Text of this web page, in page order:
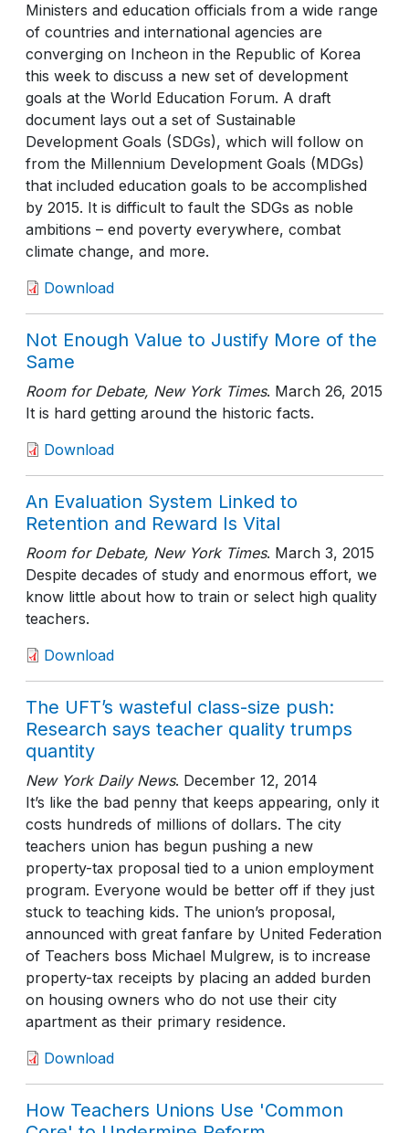
Ministers and education officials from a wide range
of countries and international agencies are
converging on Incheon in the Republic of Korea
this week to discuss a new set of development
goals at the World Education Forum. A draft
document lays out a set of Sustainable
Development Goals (SDGs), which will follow on
from the Millennium Development Goals (MDGs)
that included education goals to be accomplished
by 2015. It is difficult to fault the SDGs as noble
ambitions – end poverty everywhere, combat
climate change, and more.
Download
Not Enough Value to Justify More of the
Same
Room for Debate, New York Times. March 26, 2015
It is hard getting around the historic facts.
Download
An Evaluation System Linked to
Retention and Reward Is Vital
Room for Debate, New York Times. March 3, 2015
Despite decades of study and enormous effort, we
know little about how to train or select high quality
teachers.
Download
The UFT’s wasteful class-size push:
Research says teacher quality trumps
quantity
New York Daily News. December 12, 2014
It’s like the bad penny that keeps appearing, only it
costs hundreds of millions of dollars. The city
teachers union has begun pushing a new
property-tax proposal tied to a union employment
program. Everyone would be better off if they just
stuck to teaching kids. The union’s proposal,
announced with great fanfare by United Federation
of Teachers boss Michael Mulgrew, is to increase
property-tax receipts by placing an added burden
on housing owners who do not use their city
apartment as their primary residence.
Download
How Teachers Unions Use 'Common